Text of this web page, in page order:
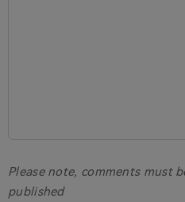
Please note, comments must
published